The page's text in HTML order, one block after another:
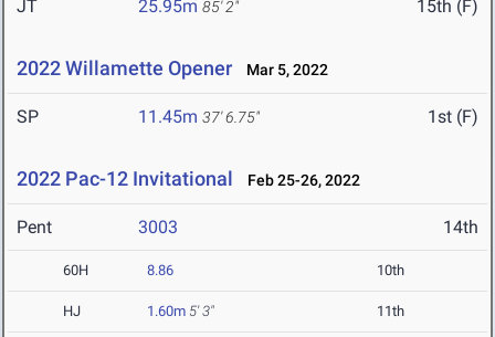
JT 25.95m 85' 2" 15th (F)
2022 Willamette Opener Mar 5, 2022
SP 11.45m 37' 6.75" 1st (F)
2022 Pac-12 Invitational Feb 25-26, 2022
Pent 3003 14th
60H 8.86 10th
HJ 1.60m 5' 3" 11th